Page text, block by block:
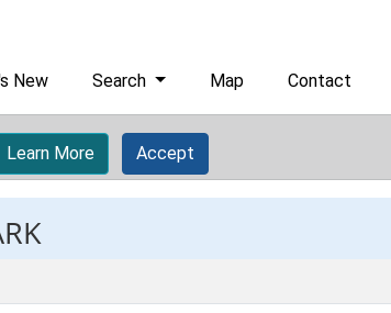
New Search Map Contact
Learn More Accept